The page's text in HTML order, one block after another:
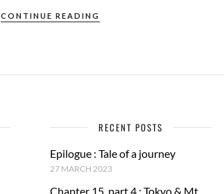
CONTINUE READING
RECENT POSTS
Epilogue : Tale of a journey
27 MARCH 2023
Chapter 15, part 4 : Tokyo & Mt.